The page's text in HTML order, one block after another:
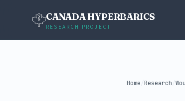
CANADA HYPERBARICS
RESEARCH PROJECT
Home /Research /